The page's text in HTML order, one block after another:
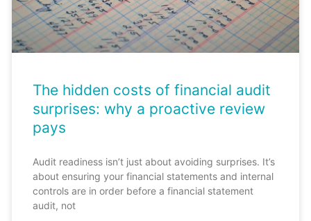
The hidden costs of financial audit
surprises: why a proactive review
pays
Audit readiness isn’t just about avoiding surprises. It’s
about ensuring your financial statements and internal
controls are in order before a financial statement
audit, not